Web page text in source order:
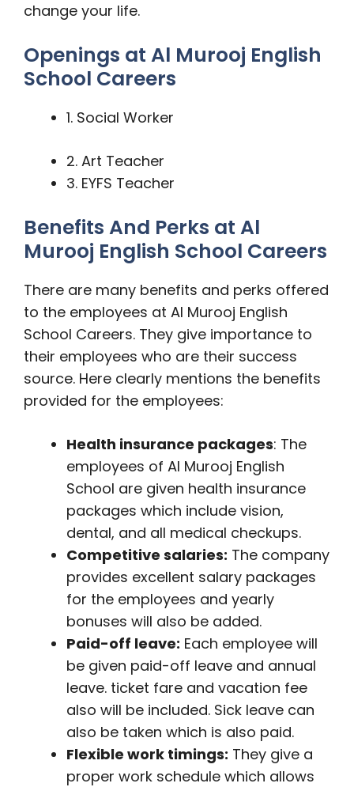
change your life.
Openings at Al Murooj English
School Careers
1. Social Worker
2. Art Teacher
3. EYFS Teacher
Benefits And Perks at Al
Murooj English School Careers
There are many benefits and perks offered
to the employees at Al Murooj English
School Careers. They give importance to
their employees who are their success
source. Here clearly mentions the benefits
provided for the employees:
Health insurance packages: The
employees of Al Murooj English
School are given health insurance
packages which include vision,
dental, and all medical checkups.
Competitive salaries: The company
provides excellent salary packages
for the employees and yearly
bonuses will also be added.
Paid-off leave: Each employee will
be given paid-off leave and annual
leave. ticket fare and vacation fee
also will be included. Sick leave can
also be taken which is also paid.
Flexible work timings: They give a
proper work schedule which allows